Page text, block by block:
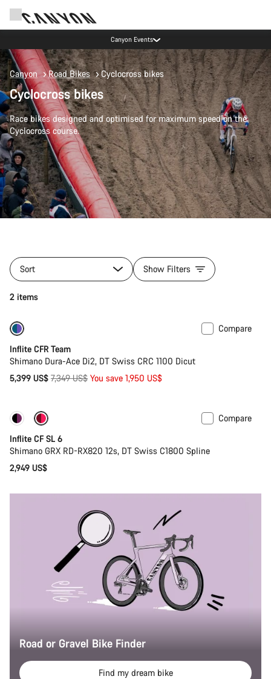
Canyon test rides
Canyon Road Bikes Cyclocross bikes
Cyclocross bikes
Race bikes designed and optimised for maximum speed on the
Cyclocross course.
Sort Show Filters
2 items
Compare
Inflite CFR Team
Shimano Dura-Ace Di2, DT Swiss CRC 1100 Dicut
5,399 US$ Original
7,349 US$ You save 1,950 US$
Compare
Inflite CF SL 6
Shimano GRX RD-RX820 12s, DT Swiss C1800 Spline
2,949 US$
Road or Gravel Bike Finder
Find my dream bike